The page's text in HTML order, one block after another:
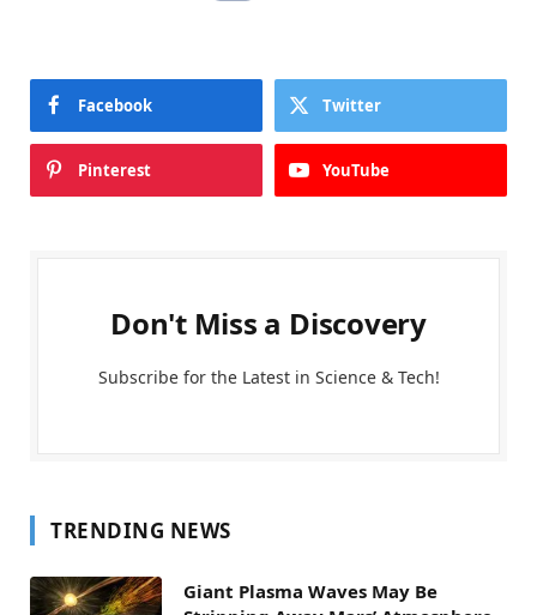
Facebook Twitter
Pinterest YouTube
Don't Miss a Discovery
Subscribe for the Latest in Science & Tech!
TRENDING NEWS
Giant Plasma Waves May Be